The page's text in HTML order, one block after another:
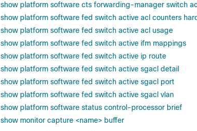
show platform software cts forwarding-manager switch
show platform software fed switch active acl counters
show platform software fed switch active acl usage
show platform software fed switch active ifm mappings
show platform software fed switch active ip route
show platform software fed switch active sgacl detail
show platform software fed switch active sgacl port
show platform software fed switch active sgacl vlan
show platform software status control-processor brief
show monitor capture <name> buffer